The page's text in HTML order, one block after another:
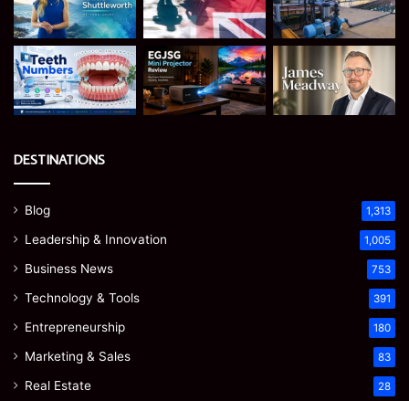
DESTINATIONS
Blog 1,313
Leadership & Innovation 1,005
Business News 753
Technology & Tools 391
Entrepreneurship 180
Marketing & Sales 83
Real Estate 28